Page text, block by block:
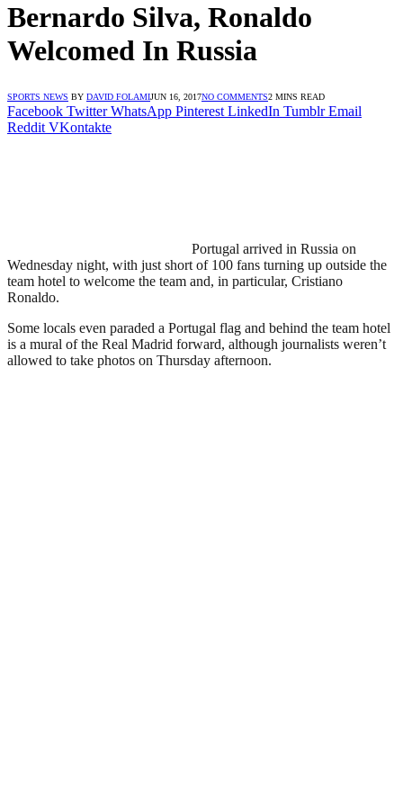
Bernardo Silva, Ronaldo
Welcomed In Russia
SPORTS NEWS BY DAVID FOLAMIJUN 16, 2017NO COMMENTS2 MINS READ
Facebook Twitter WhatsApp Pinterest LinkedIn Tumblr Email
Reddit VKontakte
Portugal arrived in Russia on
Wednesday night, with just short of 100 fans turning up outside the
team hotel to welcome the team and, in particular, Cristiano
Ronaldo.
Some locals even paraded a Portugal flag and behind the team hotel
is a mural of the Real Madrid forward, although journalists weren’t
allowed to take photos on Thursday afternoon.